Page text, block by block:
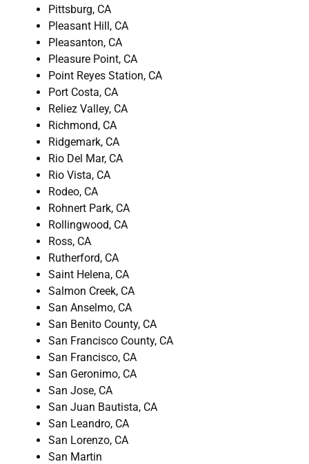
Pittsburg, CA
Pleasant Hill, CA
Pleasanton, CA
Pleasure Point, CA
Point Reyes Station, CA
Port Costa, CA
Reliez Valley, CA
Richmond, CA
Ridgemark, CA
Rio Del Mar, CA
Rio Vista, CA
Rodeo, CA
Rohnert Park, CA
Rollingwood, CA
Ross, CA
Rutherford, CA
Saint Helena, CA
Salmon Creek, CA
San Anselmo, CA
San Benito County, CA
San Francisco County, CA
San Francisco, CA
San Geronimo, CA
San Jose, CA
San Juan Bautista, CA
San Leandro, CA
San Lorenzo, CA
San Martin